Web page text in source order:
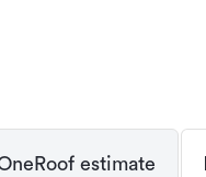
estimate